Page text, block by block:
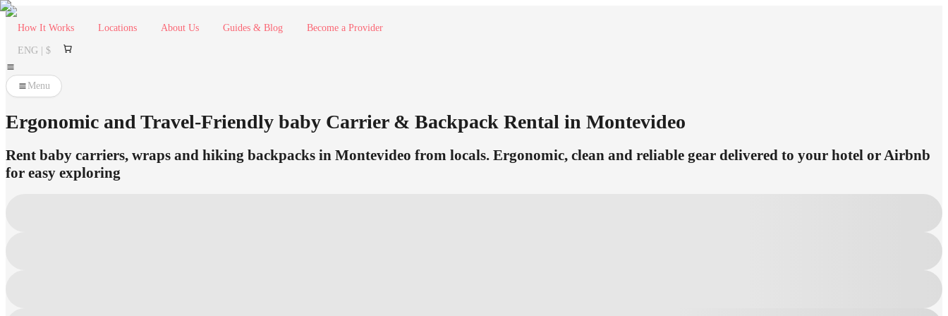
How It Works Locations About Us Guides & Blog Become a Provider
ENG | $
Menu
Ergonomic and Travel-Friendly baby Carrier & Backpack Rental in Montevideo
Rent baby carriers, wraps and hiking backpacks in Montevideo from locals. Ergonomic, clean and reliable gear delivered to your hotel or Airbnb
for easy exploring